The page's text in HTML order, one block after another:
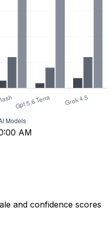
AM
and confidence scores